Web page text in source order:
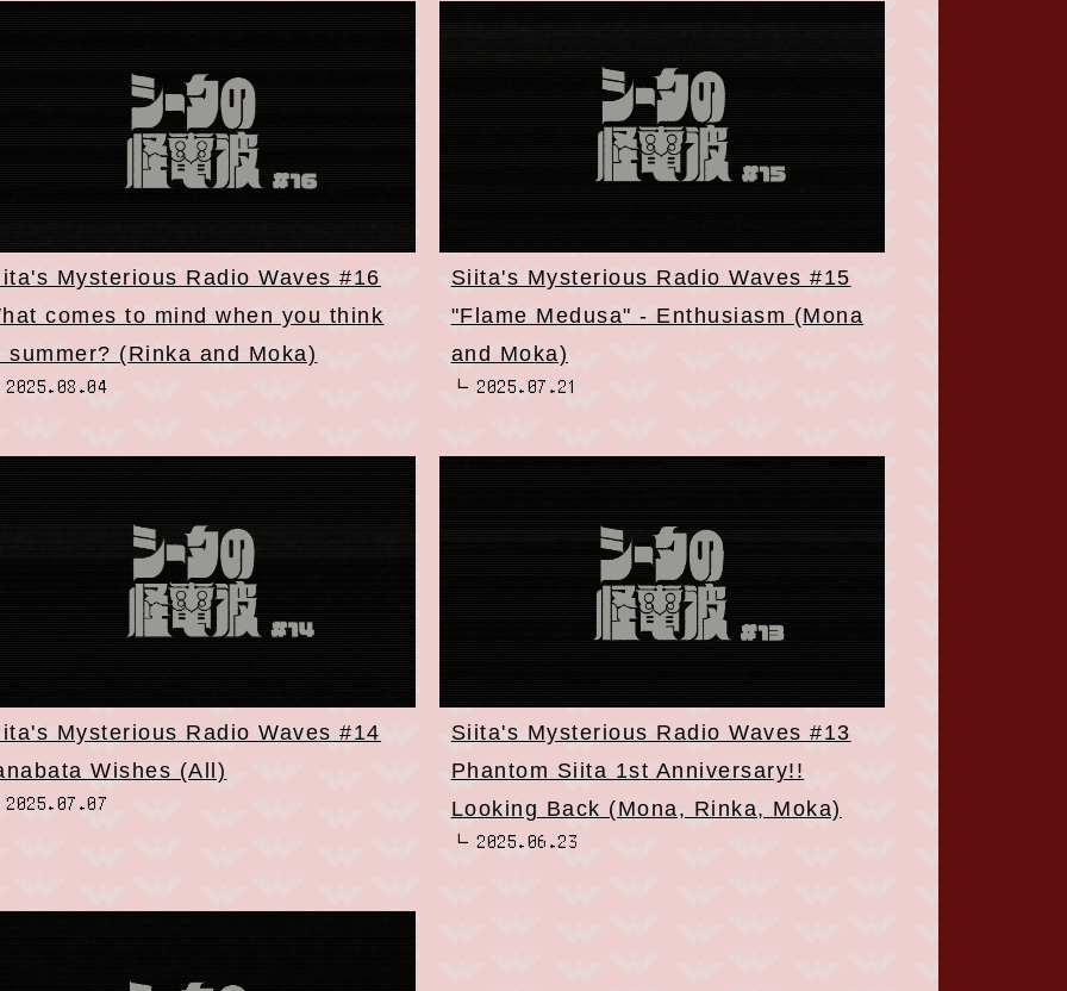
Mysterious Radio Waves #16
comes to mind when you think
summer? (Rinka and Moka)
2025.08.04
Siita's Mysterious Radio Waves #15
"Flame Medusa" - Enthusiasm (Mona
and Moka)
2025.07.21
Mysterious Radio Waves #14
Wishes (All)
2025.07.07
Siita's Mysterious Radio Waves #13
Phantom Siita 1st Anniversary!!
Looking Back (Mona, Rinka, Moka)
2025.06.23